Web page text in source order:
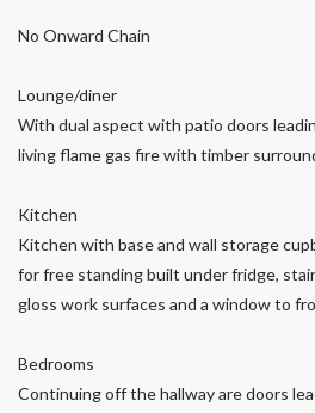
No Onward Chain
Lounge/diner
With dual aspect with patio doors
living flame gas fire with timber
Kitchen
Kitchen with base and wall storage
for free standing built under fridge,
gloss work surfaces and a window to
Bedrooms
Continuing off the hallway are doors